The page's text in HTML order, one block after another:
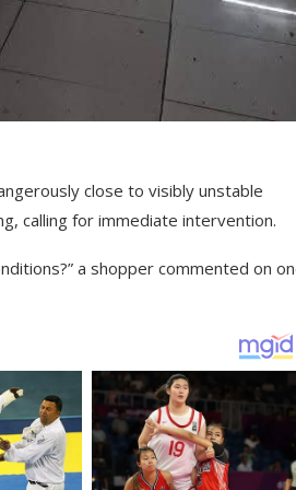
close to visibly unstable
calling for immediate intervention.
a shopper commented on